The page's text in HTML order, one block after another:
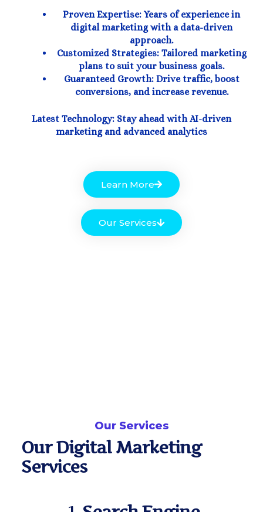
Proven Expertise: Years of experience in
digital marketing with a data-driven
approach.
Customized Strategies: Tailored marketing
plans to suit your business goals.
Guaranteed Growth: Drive traffic, boost
conversions, and increase revenue.
Latest Technology: Stay ahead with AI-driven
marketing and advanced analytics
Learn More
Our Services
Our Services
Our Digital Marketing
Services